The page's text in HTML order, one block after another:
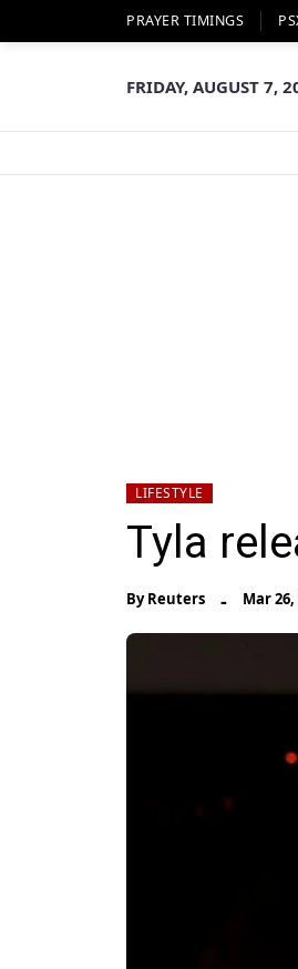
PRAYER TIMINGS
FRIDAY, AUGUST 7,
LIFESTYLE
Tyla
ByReuters - Mar 26,